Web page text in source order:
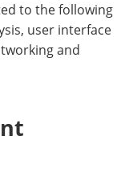
to the following
user interface
and